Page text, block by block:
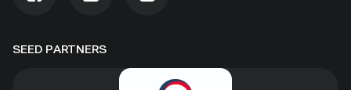
SEED PARTNERS